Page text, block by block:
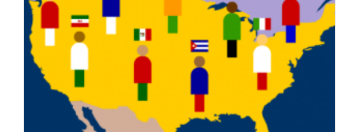
Apply
For
Canadian
Permanent
Residency?